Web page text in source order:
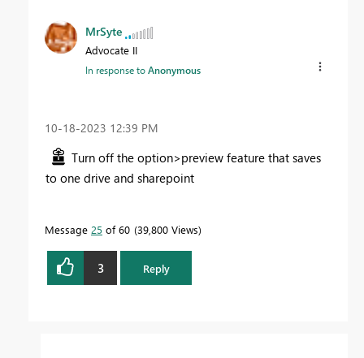
MrSyte
Advocate II
In response toAnonymous
‎10-18-2023 12:39 PM
Turn off the option>preview feature that saves
to one drive and sharepoint
Message 25 of 60 39,800 Views
3 Reply